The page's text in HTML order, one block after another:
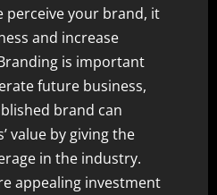
perceive your brand, it
and increase
is important
future business,
brand can
value by giving the
in the industry.
appealing investment